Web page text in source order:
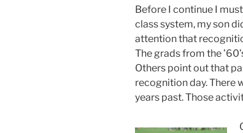
Before I continue I
class system, my son
attention that
The grads from the
Others point out that
recognition day. There
years past. Those